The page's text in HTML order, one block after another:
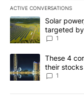
ACTIVE CONVERSATIONS
The following is a list
A trending article
Solar
targeted by
News 8
1
A trending article
These 4
their
1